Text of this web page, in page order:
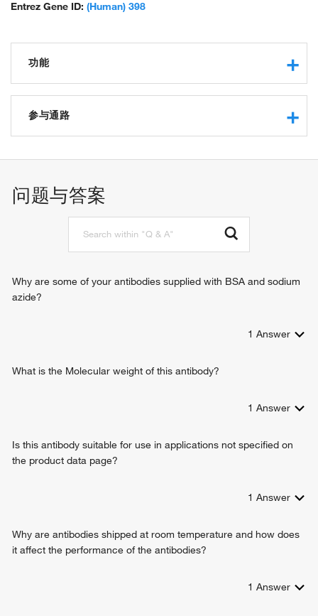
Entrez Gene ID: (Human) 398
功能
GDP-dissociation inhibitor activity
Rho GDP-dissociation inhibitor activity
参与通路
问题与答案
Why are some of your antibodies supplied with BSA and sodium
azide?
1 Answer
What is the Molecular weight of this antibody?
1 Answer
Is this antibody suitable for use in applications not specified on
the product data page?
1 Answer
Why are antibodies shipped at room temperature and how does
it affect the performance of the antibodies?
1 Answer